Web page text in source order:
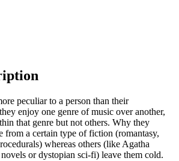
peculiar to a person than their
enjoy one genre of music over another,
that genre but not others. Why they
from a certain type of fiction (romantasy,
whereas others (like Agatha
or dystopian sci-fi) leave them cold.